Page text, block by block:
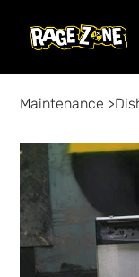
Maintenance >